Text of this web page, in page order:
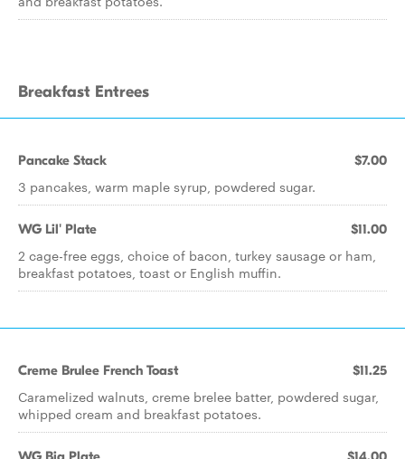
Breakfast Entrees
Pancake Stack $7.00
3 pancakes, warm maple syrup, powdered sugar.
WG Lil' Plate $11.00
2 cage-free eggs, choice of bacon, turkey sausage or ham,
breakfast potatoes, toast or English muffin.
Creme Brulee French Toast $11.25
Caramelized walnuts, creme brelee batter, powdered sugar,
whipped cream and breakfast potatoes.